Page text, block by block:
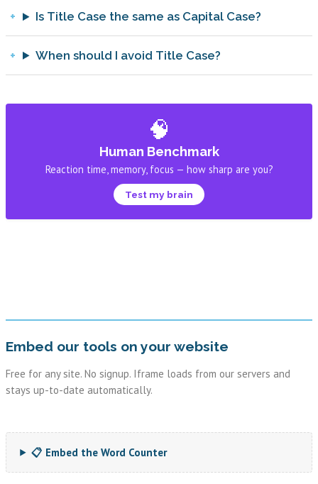
Is Title Case the same as Capital Case?
When should I avoid Title Case?
🧠
Human Benchmark
Reaction time, memory, focus — how sharp are you?
Test my brain
Embed our tools on your website
Free for any site. No signup. Iframe loads from our servers and
stays up-to-date automatically.
📋 Embed the Word Counter